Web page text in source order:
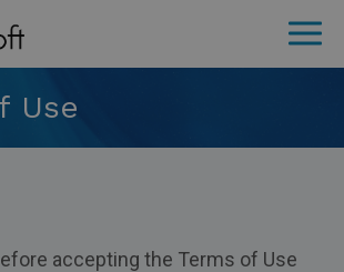
Use
accepting the Terms of Use